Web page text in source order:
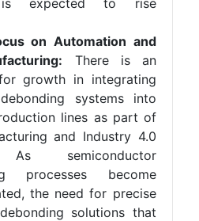
is expected to rise
on Automation and
There is an
growth in integrating
systems into
lines as part of
and Industry 4.0
As semiconductor
processes become
the need for precise
solutions that